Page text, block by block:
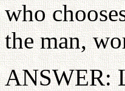
who
the man,
ANSWER: